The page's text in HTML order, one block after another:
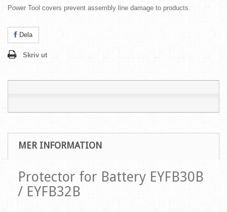
Power Tool covers prevent assembly line damage to products.
Dela
Skriv ut
MER INFORMATION
Protector for Battery EYFB30B
/ EYFB32B